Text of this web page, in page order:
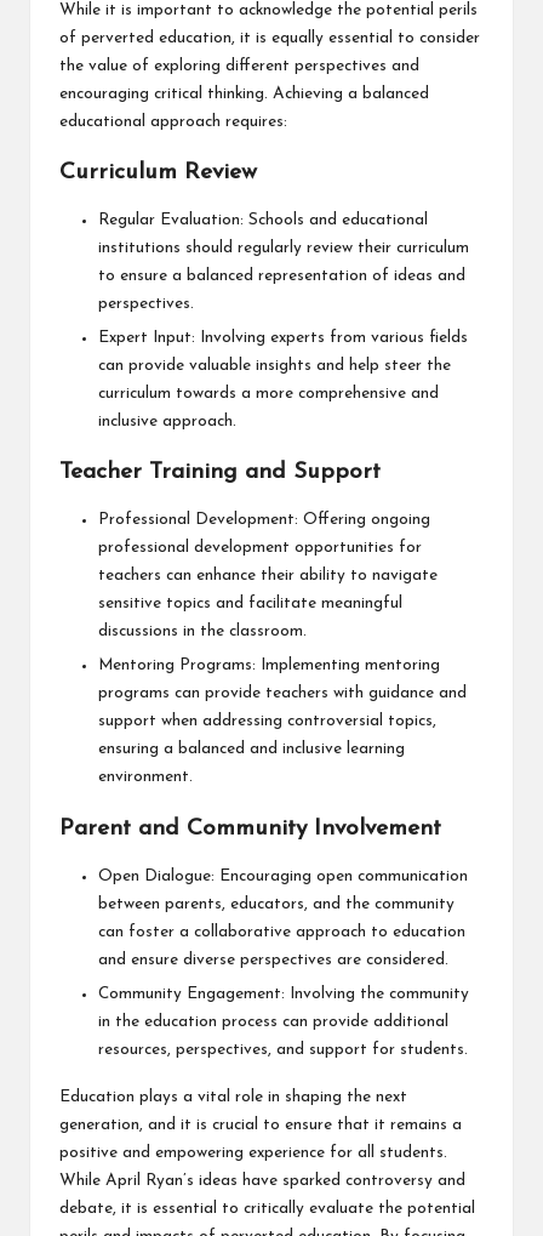
While it is important to acknowledge the potential perils
of perverted education, it is equally essential to consider
the value of exploring different perspectives and
encouraging critical thinking. Achieving a balanced
educational approach requires:
Curriculum Review
Regular Evaluation: Schools and educational
institutions should regularly review their curriculum
to ensure a balanced representation of ideas and
perspectives.
Expert Input: Involving experts from various fields
can provide valuable insights and help steer the
curriculum towards a more comprehensive and
inclusive approach.
Teacher Training and Support
Professional Development: Offering ongoing
professional development opportunities for
teachers can enhance their ability to navigate
sensitive topics and facilitate meaningful
discussions in the classroom.
Mentoring Programs: Implementing mentoring
programs can provide teachers with guidance and
support when addressing controversial topics,
ensuring a balanced and inclusive learning
environment.
Parent and Community Involvement
Open Dialogue: Encouraging open communication
between parents, educators, and the community
can foster a collaborative approach to education
and ensure diverse perspectives are considered.
Community Engagement: Involving the community
in the education process can provide additional
resources, perspectives, and support for students.
Education plays a vital role in shaping the next
generation, and it is crucial to ensure that it remains a
positive and empowering experience for all students.
While April Ryan’s ideas have sparked controversy and
debate, it is essential to critically evaluate the potential